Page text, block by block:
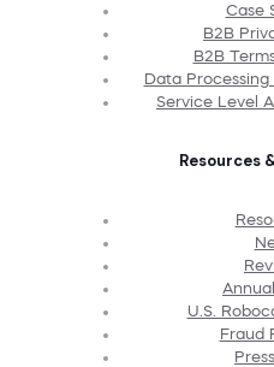
Case
B2B
B2B
Data Processing
Service Level
Resources
U.S.
Fraud